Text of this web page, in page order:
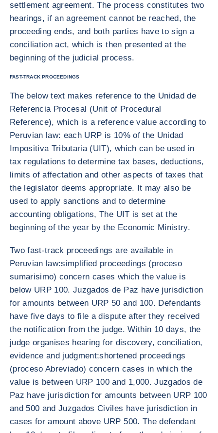
settlement agreement. The process constitutes two
hearings, if an agreement cannot be reached, the
proceeding ends, and both parties have to sign a
conciliation act, which is then presented at the
beginning of the judicial process.
FAST-TRACK PROCEEDINGS
The below text makes reference to the Unidad de
Referencia Procesal (Unit of Procedural
Reference), which is a reference value according to
Peruvian law: each URP is 10% of the Unidad
Impositiva Tributaria (UIT), which can be used in
tax regulations to determine tax bases, deductions,
limits of affectation and other aspects of taxes that
the legislator deems appropriate. It may also be
used to apply sanctions and to determine
accounting obligations, The UIT is set at the
beginning of the year by the Economic Ministry.
Two fast-track proceedings are available in
Peruvian law:simplified proceedings (proceso
sumarisimo) concern cases which the value is
below URP 100. Juzgados de Paz have jurisdiction
for amounts between URP 50 and 100. Defendants
have five days to file a dispute after they received
the notification from the judge. Within 10 days, the
judge organises hearing for discovery, conciliation,
evidence and judgment;shortened proceedings
(proceso Abreviado) concern cases in which the
value is between URP 100 and 1,000. Juzgados de
Paz have jurisdiction for amounts between URP 100
and 500 and Juzgados Civiles have jurisdiction in
cases for amount above URP 500. The defendant